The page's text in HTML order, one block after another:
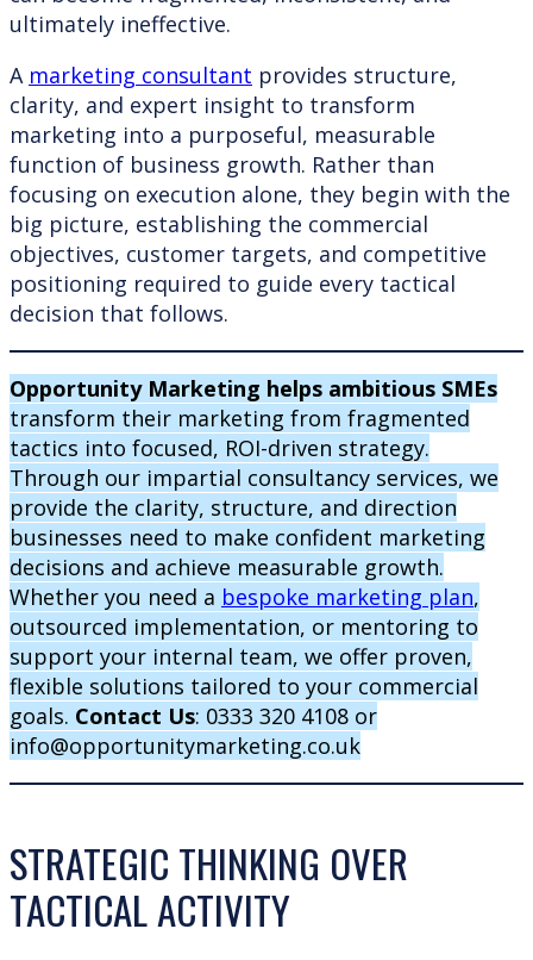
ultimately ineffective.
A marketing consultant provides structure,
clarity, and expert insight to transform
marketing into a purposeful, measurable
function of business growth. Rather than
focusing on execution alone, they begin with the
big picture, establishing the commercial
objectives, customer targets, and competitive
positioning required to guide every tactical
decision that follows.
Opportunity Marketing helps ambitious SMEs
transform their marketing from fragmented
tactics into focused, ROI-driven strategy.
Through our impartial consultancy services, we
provide the clarity, structure, and direction
businesses need to make confident marketing
decisions and achieve measurable growth.
Whether you need a bespoke marketing plan,
outsourced implementation, or mentoring to
support your internal team, we offer proven,
flexible solutions tailored to your commercial
goals. Contact Us: 0333 320 4108 or
info@opportunitymarketing.co.uk
STRATEGIC THINKING OVER
TACTICAL ACTIVITY